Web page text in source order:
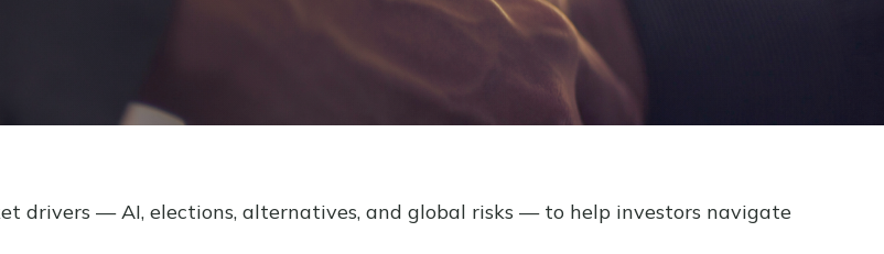
drivers — AI, elections, alternatives, and global risks — to help investors navigate